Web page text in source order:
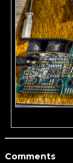
Comments